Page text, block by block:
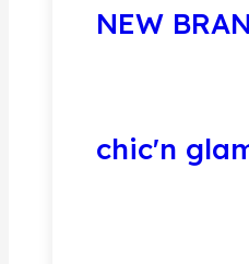
NEW
chic'n